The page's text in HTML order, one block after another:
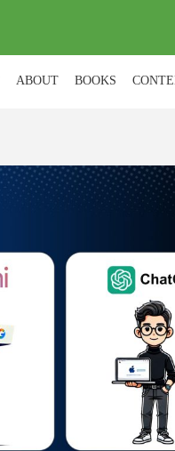
ABOUT BOOKS